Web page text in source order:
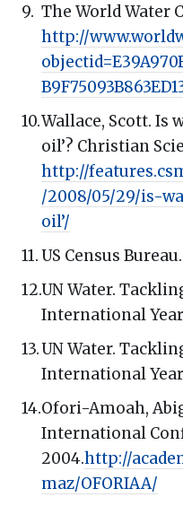
The World Water
http://
Wallace, Scott. Is
oil’? Christian
http://
/2008/05/29/is-
oil’/
US Census Bureau.
UN Water.
International
UN Water.
International
Ofori-Amoah,
International
2004.http://
maz/OFORIAA/